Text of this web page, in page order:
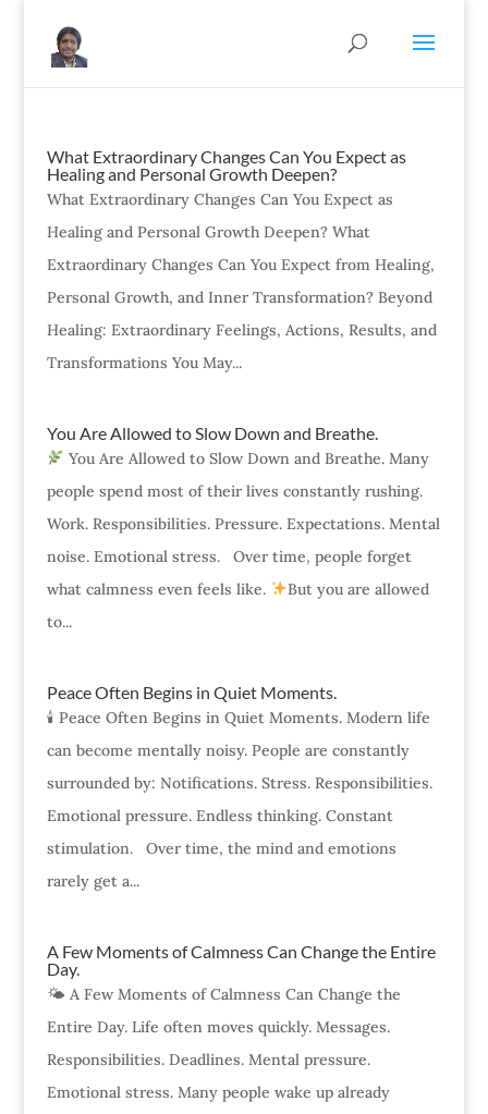
What Extraordinary Changes Can You Expect as
Healing and Personal Growth Deepen?
What Extraordinary Changes Can You Expect as
Healing and Personal Growth Deepen? What
Extraordinary Changes Can You Expect from Healing,
Personal Growth, and Inner Transformation? Beyond
Healing: Extraordinary Feelings, Actions, Results, and
Transformations You May...
You Are Allowed to Slow Down and Breathe.
You Are Allowed to Slow Down and Breathe. Many
people spend most of their lives constantly rushing.
Work. Responsibilities. Pressure. Expectations. Mental
noise. Emotional stress. Over time, people forget
what calmness even feels like.
But you are allowed
to...
Peace Often Begins in Quiet Moments.
🕯 Peace Often Begins in Quiet Moments. Modern life
can become mentally noisy. People are constantly
surrounded by: Notifications. Stress. Responsibilities.
Emotional pressure. Endless thinking. Constant
stimulation. Over time, the mind and emotions
rarely get a...
A Few Moments of Calmness Can Change the Entire
Day.
🌤 A Few Moments of Calmness Can Change the
Entire Day. Life often moves quickly. Messages.
Responsibilities. Deadlines. Mental pressure.
Emotional stress. Many people wake up already